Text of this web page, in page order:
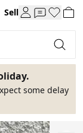
Sell
some delay